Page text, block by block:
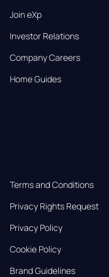
Join eXp
Investor Relations
Company Careers
Home Guides
Terms and Conditions
Privacy Rights Request
Privacy Policy
Cookie Policy
Brand Guidelines